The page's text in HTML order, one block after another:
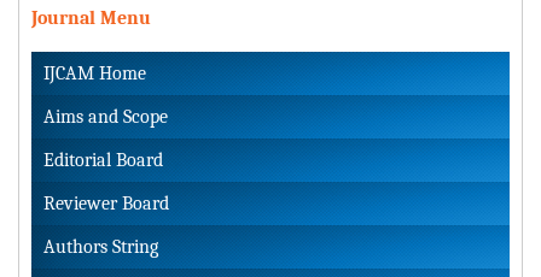
Journal Menu
IJCAM Home
Aims and Scope
Editorial Board
Reviewer Board
Authors String